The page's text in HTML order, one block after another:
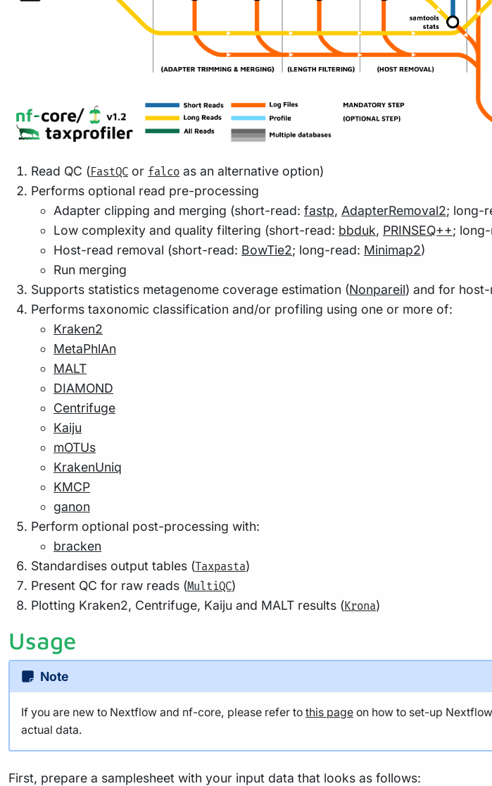
Read QC (FastQC or falco as an alternative option)
Performs optional read pre-processing
Adapter clipping and merging (short-read: fastp, AdapterRemoval2; long-
Low complexity and quality filtering (short-read: bbduk, PRINSEQ++;
Host-read removal (short-read: BowTie2; long-read: Minimap2)
Run merging
Supports statistics metagenome coverage estimation (Nonpareil) and for
Performs taxonomic classification and/or profiling using one or more of:
Kraken2
MetaPhlAn
MALT
DIAMOND
Centrifuge
Kaiju
mOTUs
KrakenUniq
KMCP
ganon
Perform optional post-processing with:
bracken
Standardises output tables (Taxpasta)
Present QC for raw reads (MultiQC)
Plotting Kraken2, Centrifuge, Kaiju and MALT results (Krona)
Usage
Note
If you are new to Nextflow and nf-core, please refer to this page on how to set-up
actual data.
First, prepare a samplesheet with your input data that looks as follows: